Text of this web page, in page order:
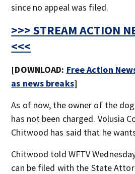
since no appeal was filed.
>>> STREAM ACTION
<<<
[DOWNLOAD: Free Action
as news breaks]
As of now, the owner of the
has not been charged. Volusia
Chitwood has said that he
Chitwood told WFTV
can be filed with the State